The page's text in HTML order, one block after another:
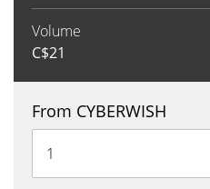
Volume
C$21
From CYBERWISH